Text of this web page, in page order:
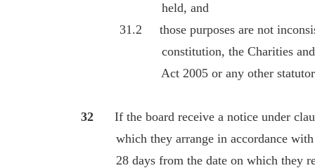
held, and
31.2 those purposes are not
constitution, the Charities and
Act 2005 or any other statutory
32 If the board receive a notice under
which they arrange in accordance with
28 days from the date on which they